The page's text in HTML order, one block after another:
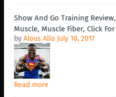
Show And Go Training
Muscle, Muscle Fiber, Click
by Alous Allo July 10, 2017
Read more